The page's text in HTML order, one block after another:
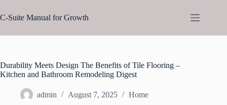
to
content
C-Suite Manual for Growth
Durability Meets Design The Benefits of Tile Flooring –
Kitchen and Bathroom Remodeling Digest
admin August 7, 2025 Home